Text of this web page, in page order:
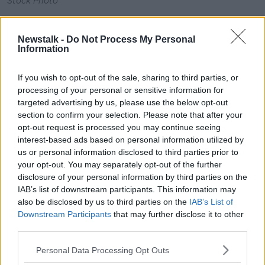
Newstalk - Do Not Process My Personal
Information
If you wish to opt-out of the sale, sharing to third parties, or
processing of your personal or sensitive information for
targeted advertising by us, please use the below opt-out
section to confirm your selection. Please note that after your
opt-out request is processed you may continue seeing
interest-based ads based on personal information utilized by
us or personal information disclosed to third parties prior to
your opt-out. You may separately opt-out of the further
disclosure of your personal information by third parties on the
IAB’s list of downstream participants. This information may
also be disclosed by us to third parties on the IAB’s List of
Downstream Participants that may further disclose it to other
Personal Data Processing Opt Outs
reducing gas demand by 15% this winter.
But as Minister Ryan explains: "As Ireland is not
directly inter-connected to another member state, it is
not required to meet the mandatory reduction target
in this regulation."
However, preparations are underway to put the
voluntary demand reduction plan in place.
Recent estimates from the ESRI indicate that up to
29.4% of households are now spending more than
10% of their income on home energy needs.
Ursula von der Leyen saidit was working on "an